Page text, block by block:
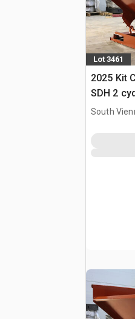
Lot 3461
2025 Kit
SDH 2
Hopper
South